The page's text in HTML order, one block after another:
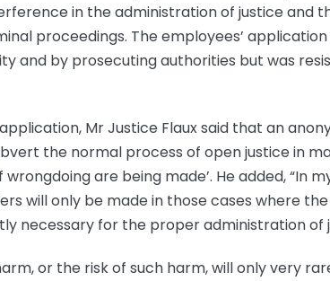
in the administration of justice and
proceedings. The employees’
and by prosecuting authorities but was
Mr Justice Flaux said that an
the normal process of open justice in
are being made’. He added, “In
will only be made in those cases where
necessary for the proper administration of
or the risk of such harm, will only very